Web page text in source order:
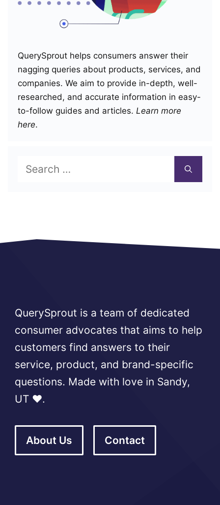
QuerySprout helps consumers answer their
nagging queries about products, services, and
companies. We aim to provide in-depth, well-
researched, and accurate information in easy-
to-follow guides and articles. Learn more
here.
Search
for:
QuerySprout is a team of dedicated
consumer advocates that aims to help
customers find answers to their
service, product, and brand-specific
questions. Made with love in Sandy,
UT ❤️.
About Us Contact